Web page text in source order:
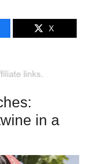
X
in a